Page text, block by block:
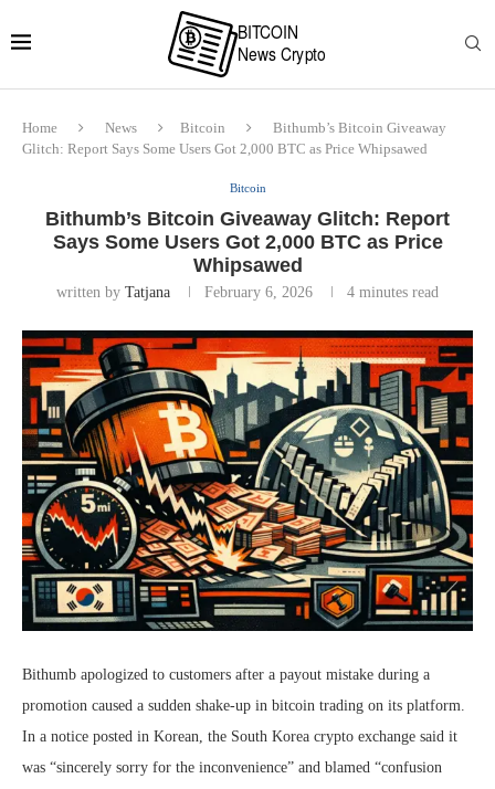
Home News Bitcoin
Bithumb’s Bitcoin Giveaway
Glitch: Report Says Some Users Got 2,000 BTC as Price Whipsawed
Bitcoin
Bithumb’s Bitcoin Giveaway Glitch: Report
Says Some Users Got 2,000 BTC as Price
Whipsawed
written by Tatjana February 6, 2026 4 minutes read
Bithumb apologized to customers after a payout mistake during a
promotion caused a sudden shake-up in bitcoin trading on its platform.
In a notice posted in Korean, the South Korea crypto exchange said it
was “sincerely sorry for the inconvenience” and blamed “confusion